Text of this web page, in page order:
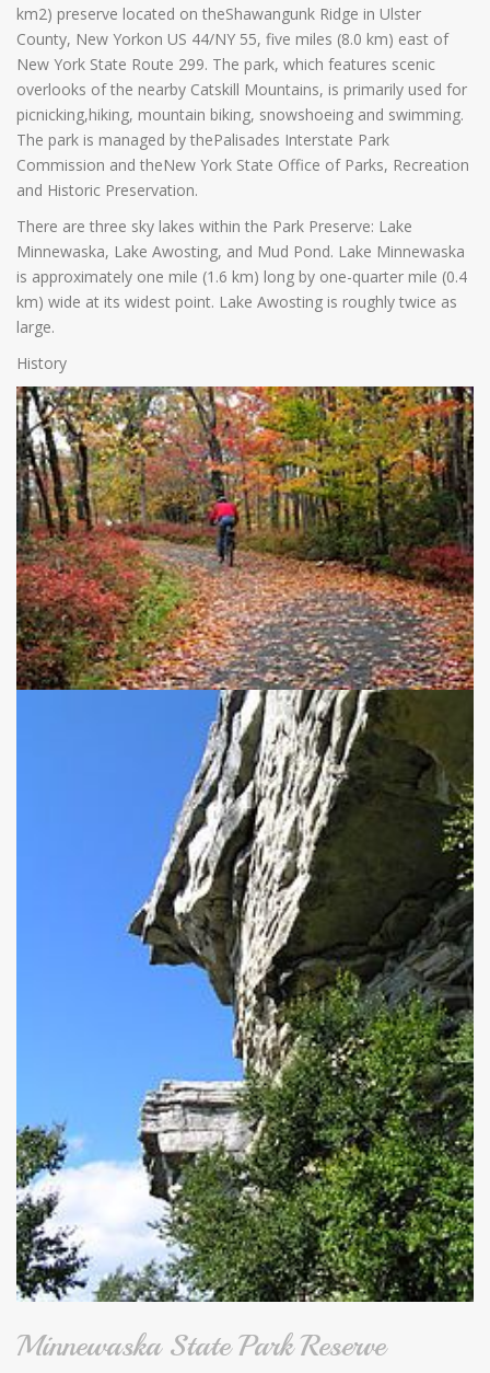
km2) preserve located on theShawangunk Ridge in Ulster
County, New Yorkon US 44/NY 55, five miles (8.0 km) east of
New York State Route 299. The park, which features scenic
overlooks of the nearby Catskill Mountains, is primarily used for
picnicking,hiking, mountain biking, snowshoeing and swimming.
The park is managed by thePalisades Interstate Park
Commission and theNew York State Office of Parks, Recreation
and Historic Preservation.
There are three sky lakes within the Park Preserve: Lake
Minnewaska, Lake Awosting, and Mud Pond. Lake Minnewaska
is approximately one mile (1.6 km) long by one-quarter mile (0.4
km) wide at its widest point. Lake Awosting is roughly twice as
large.
History
Minnewaska State Park Reserve